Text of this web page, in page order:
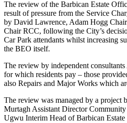
The review of the Barbican Estate
result of pressure from the Service
by David Lawrence, Adam Hogg
Chair RCC, following the City’s
Car Park attendants whilst increasing
the BEO itself.
The review by independent
for which residents pay – those
also Repairs and Major Works which
The review was managed by a project
Murtagh Assistant Director
Ugwu Interim Head of Barbican Estate